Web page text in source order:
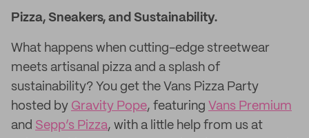
Pizza, Sneakers, and Sustainability.
What happens when cutting-edge streetwear
meets artisanal pizza and a splash of
sustainability? You get the Vans Pizza Party
hosted by Gravity Pope, featuring Vans Premium
and Sepp’s Pizza, with a little help from us at